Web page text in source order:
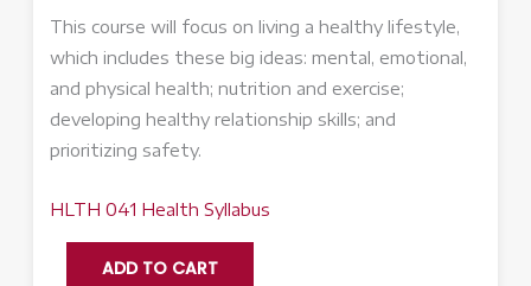
This course will focus on living a healthy lifestyle,
which includes these big ideas: mental, emotional,
and physical health; nutrition and exercise;
developing healthy relationship skills; and
prioritizing safety.
HLTH 041 Health Syllabus
ADD TO CART